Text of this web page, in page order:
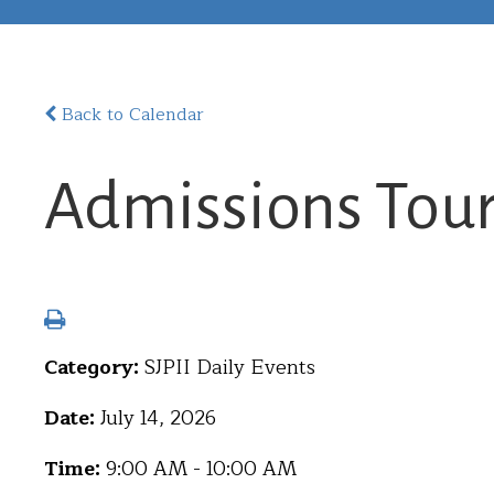
Back to Calendar
Admissions
Category: SJPII Daily Events
Date: July 14, 2026
Time: 9:00 AM - 10:00 AM